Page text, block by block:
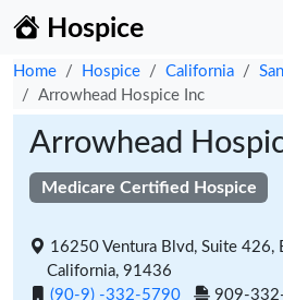
Hospice
Home Hospice California
Arrowhead Hospice Inc
Arrowhead
Medicare Certified Hospice
16250 Ventura Blvd, Suite 426,
California, 91436
(90-9) -332-5790
909-